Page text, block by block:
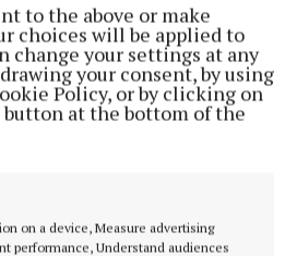
to the above or make
choices will be applied to
change your settings at any
your consent, by using
Policy, or by clicking on
at the bottom of the
on a device, Measure advertising
performance, Understand audiences